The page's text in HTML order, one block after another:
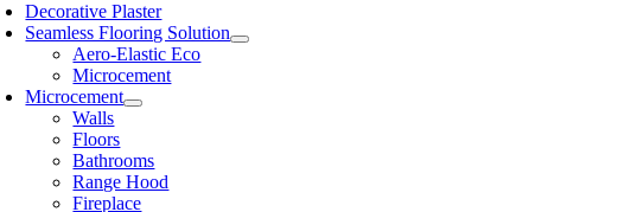
Decorative Plaster
Seamless Flooring Solution
Aero-Elastic Eco
Microcement
Microcement
Walls
Floors
Bathrooms
Range Hood
Fireplace